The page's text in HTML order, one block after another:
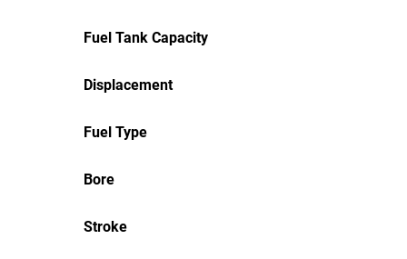
Fuel Tank Capacity
Displacement
Fuel Type
Bore
Stroke